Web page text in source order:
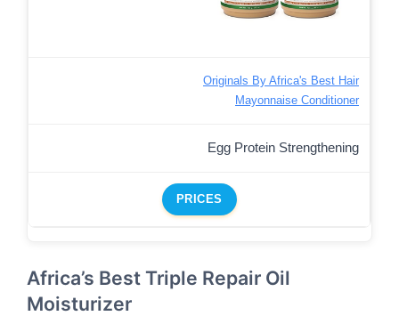
Originals By Africa's Best Hair
Mayonnaise Conditioner
Egg Protein Strengthening
PRICES
Africa’s Best Triple Repair Oil
Moisturizer